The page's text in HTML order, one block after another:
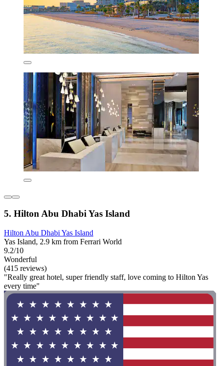
5. Hilton Abu Dhabi Yas Island
Hilton Abu Dhabi Yas Island
Yas Island, 2.9 km from Ferrari World
9.2/10
Wonderful
(415 reviews)
"Really great hotel, super friendly staff, love coming to Hilton Yas
every time"